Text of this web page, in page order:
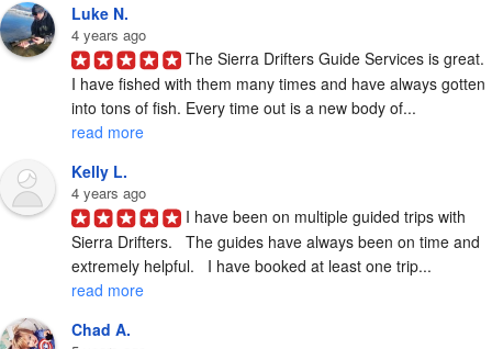
Luke N.
4 years ago
The Sierra Drifters Guide Services is great.
I have fished with them many times and have always gotten
into tons of fish. Every time out is a new body of...
read more
Kelly L.
4 years ago
I have been on multiple guided trips with
Sierra Drifters.   The guides have always been on time and
extremely helpful.   I have booked at least one trip...
read more
Chad A.